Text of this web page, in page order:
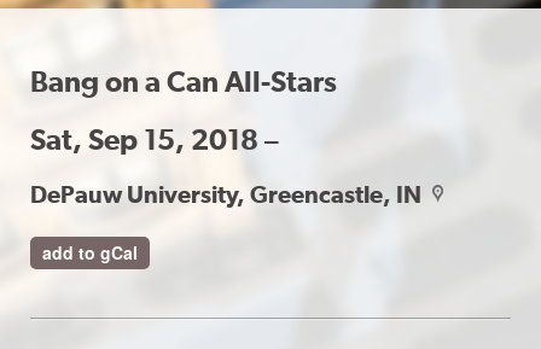
Bang on a Can All-Stars
Sat, Sep 15, 2018 –
DePauw University, Greencastle, IN
add to gCal